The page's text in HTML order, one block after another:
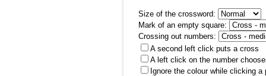
Size of the crossword:
Mark of an empty square:
Crossing out numbers:
A second left click puts a cross
A left click on the number
Ignore the colour while clicking a